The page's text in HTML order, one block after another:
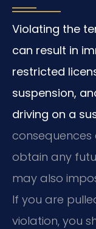
Violating the
can result in
restricted
suspension,
driving on a
obtain any
may also
If you are
violation, you